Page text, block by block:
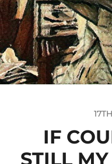
IF
STILL